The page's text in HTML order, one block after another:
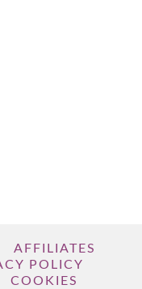
AFFILIATES
POLICY
COOKIES